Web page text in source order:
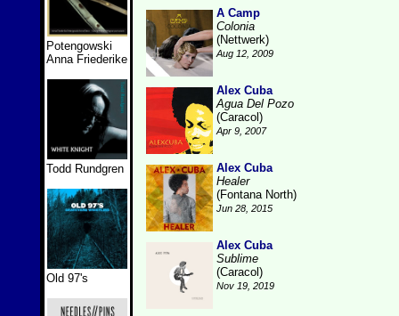
Potengowski
Anna Friederike
Todd Rundgren
Old 97's
A Camp
Colonia
(Nettwerk)
Aug 12, 2009
Alex Cuba
Agua Del Pozo
(Caracol)
Apr 9, 2007
Alex Cuba
Healer
(Fontana North)
Jun 28, 2015
Alex Cuba
Sublime
(Caracol)
Nov 19, 2019